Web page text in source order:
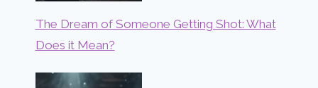
The Dream of Someone Getting Shot: What
Does it Mean?